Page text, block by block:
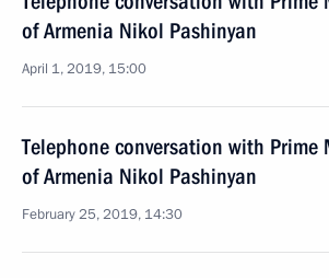
of Armenia Nikol Pashinyan
April 1, 2019, 15:00
Telephone conversation with Prime
of Armenia Nikol Pashinyan
February 25, 2019, 14:30